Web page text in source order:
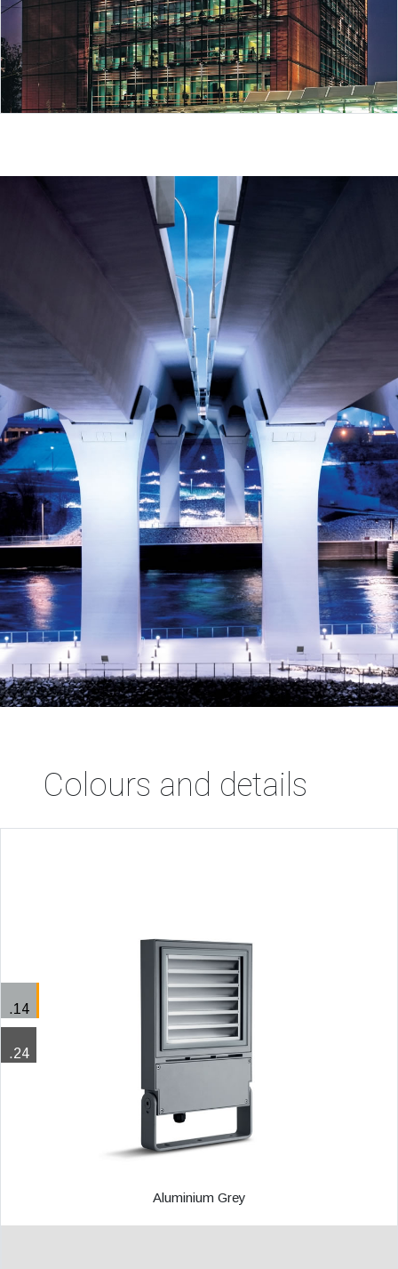
Colours and details
Aluminium Grey
.14
.24